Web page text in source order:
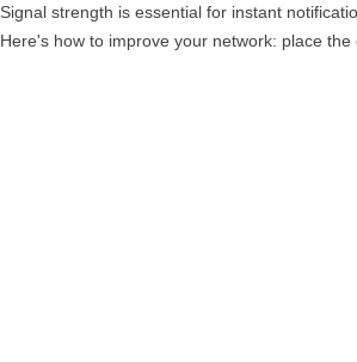
Signal strength is essential for instant
Here's how to improve your network: place